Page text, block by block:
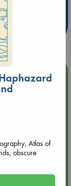
(12:00 - 14:00
(14:00 - 16:00
Atlas of
obscure